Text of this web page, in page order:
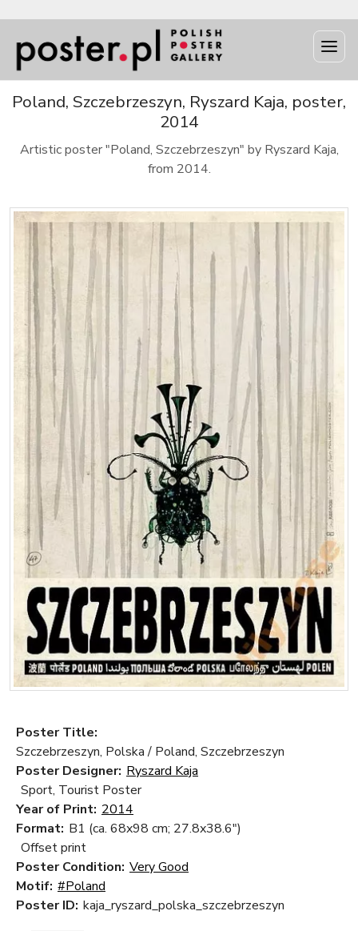
Poland, Szczebrzeszyn, Ryszard Kaja, poster,
2014
Artistic poster "Poland, Szczebrzeszyn" by Ryszard Kaja,
from 2014.
Poster Title:
Szczebrzeszyn, Polska / Poland, Szczebrzeszyn
Poster Designer: Ryszard Kaja
Sport, Tourist Poster
Year of Print: 2014
Format: B1 (ca. 68x98 cm; 27.8x38.6")
Offset print
Poster Condition: Very Good
Motif: #Poland
Poster ID: kaja_ryszard_polska_szczebrzeszyn